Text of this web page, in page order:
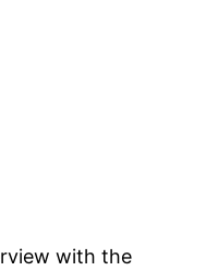
with the